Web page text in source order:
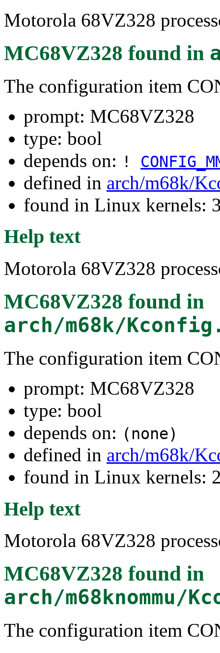
Motorola 68VZ328
MC68VZ328 found in
The configuration item
prompt: MC68VZ328
type: bool
depends on: !
defined in arch/m68k/
found in Linux kernels:
Help text
Motorola 68VZ328
MC68VZ328 found in
arch/m68k/
The configuration item
prompt: MC68VZ328
type: bool
depends on: (none)
defined in arch/m68k/
found in Linux kernels:
Help text
Motorola 68VZ328
MC68VZ328 found in
arch/m68knommu/
The configuration item